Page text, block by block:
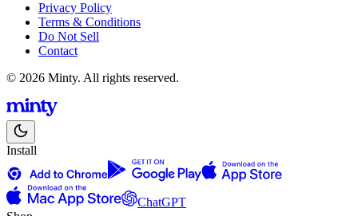
Privacy Policy
Terms & Conditions
Do Not Sell
Contact
© 2026 Minty. All rights reserved.
Install
ChatGPT